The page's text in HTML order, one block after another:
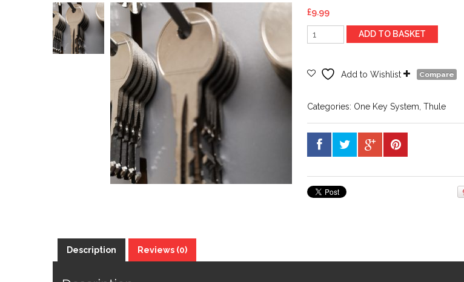
£9.99
Thule
Spare
n187
ADD TO BASKET
Add to Wishlist Compare
Categories: One Key System Thule
Description Reviews (0)